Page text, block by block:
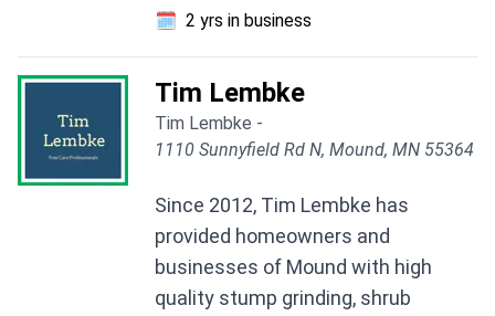
🗓️ 2 yrs in business
Tim Lembke
Tim Lembke -
1110 Sunnyfield Rd N, Mound, MN 55364
Since 2012, Tim Lembke has
provided homeowners and
businesses of Mound with high
quality stump grinding, shrub